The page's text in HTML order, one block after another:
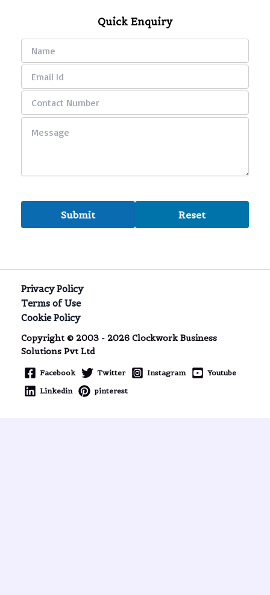
Quick Enquiry
Privacy Policy
Terms of Use
Cookie Policy
Copyright © 2003 - 2026 Clockwork Business
Solutions Pvt Ltd
Facebook Twitter Instagram
Youtube
Linkedin
pinterest